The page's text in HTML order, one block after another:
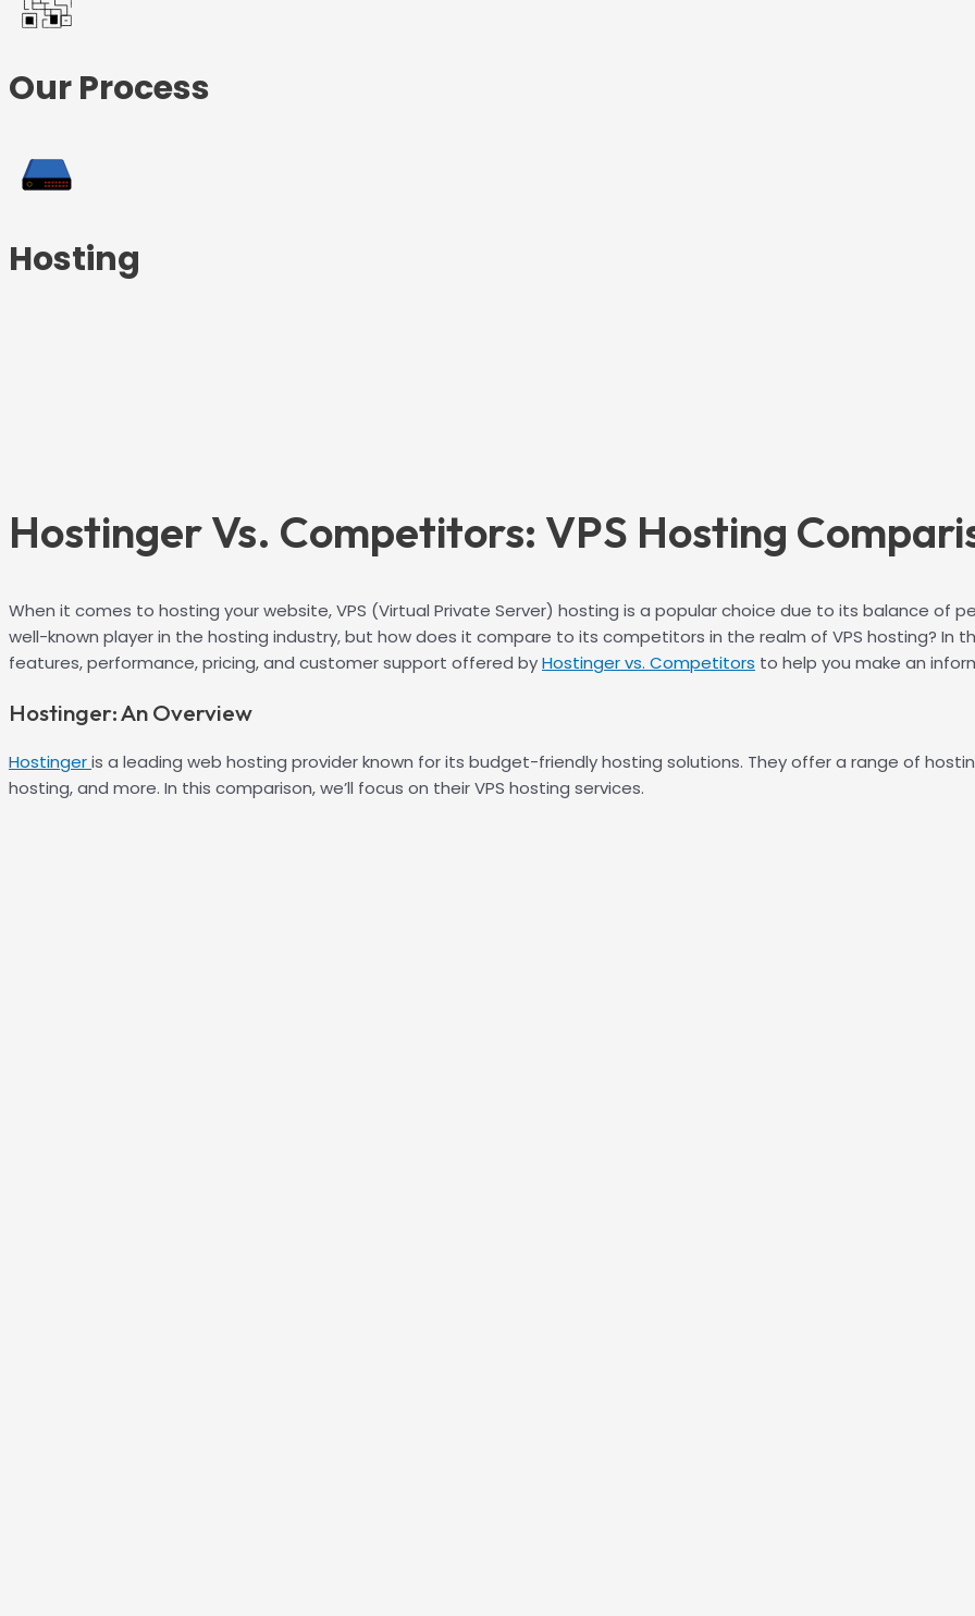
Our Process
Hosting
Hostinger Vs. Competitors: VPS Hosting
When it comes to hosting your website, VPS (Virtual Private Server) hosting is a popular choice due to its balance of
well-known player in the hosting industry, but how does it compare to its competitors in the realm of VPS hosting? In
features, performance, pricing, and customer support offered byHostinger vs. Competitors to help you make an
Hostinger: An Overview
Hostingeris a leading web hosting provider known for its budget-friendly hosting solutions. They offer a range of
hosting, and more. In this comparison, we’ll focus on their VPS hosting services.